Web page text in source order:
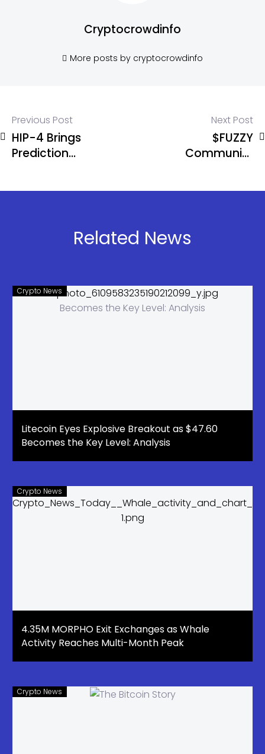
Cryptocrowdinfo
More posts by cryptocrowdinfo
Previous Post
HIP-4 Brings
Prediction
Next Post
$FUZZY
Community
Related News
Crypto News
Litecoin Eyes Explosive Breakout as $47.60
Becomes the Key Level: Analysis
Crypto News
4.35M MORPHO Exit Exchanges as Whale
Activity Reaches Multi-Month Peak
Crypto News